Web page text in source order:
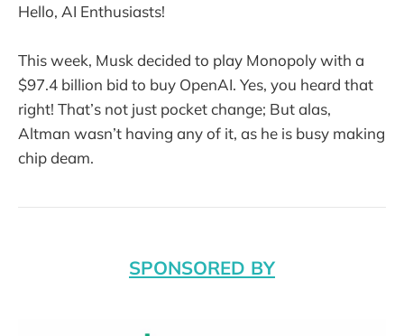
Hello, AI Enthusiasts!
This week, Musk decided to play Monopoly with a
$97.4 billion bid to buy OpenAI. Yes, you heard that
right! That’s not just pocket change; But alas,
Altman wasn’t having any of it, as he is busy making
chip deam.
SPONSORED BY